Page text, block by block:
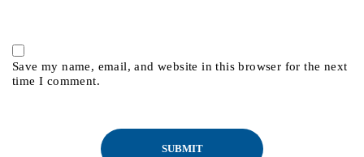
Save my name, email, and website in this browser for the next
time I comment.